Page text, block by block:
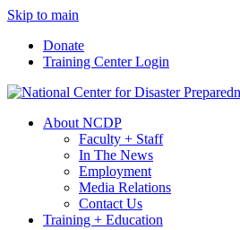
Skip to main
Donate
Training Center Login
About NCDP
Faculty + Staff
In The News
Employment
Media Relations
Contact Us
Training + Education